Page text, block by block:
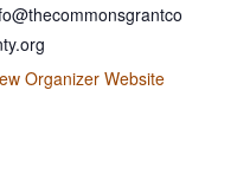
Organizer Website